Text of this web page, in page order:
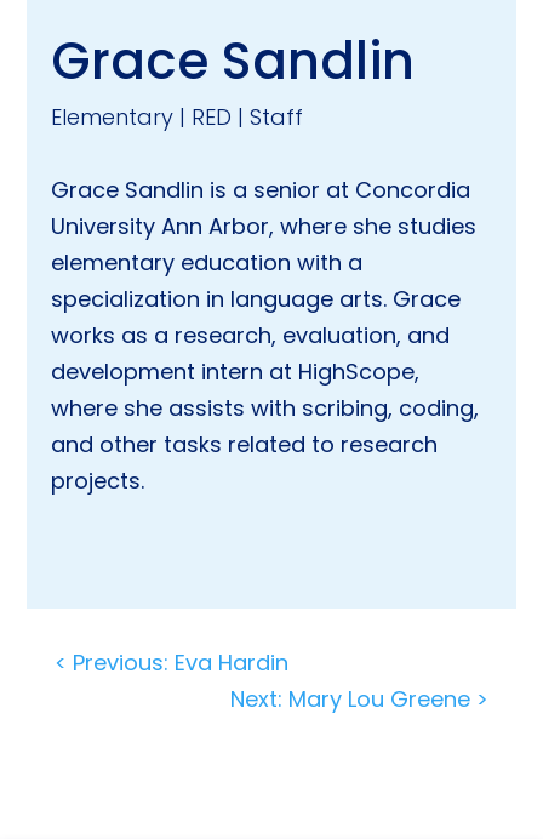
Grace Sandlin
Elementary | RED | Staff
Grace Sandlin is a senior at Concordia
University Ann Arbor, where she studies
elementary education with a
specialization in language arts. Grace
works as a research, evaluation, and
development intern at HighScope,
where she assists with scribing, coding,
and other tasks related to research
projects.
Post
< Previous: Eva Hardin
Next: Mary Lou Greene >